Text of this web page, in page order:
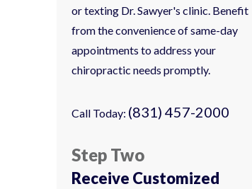
or texting Dr. Sawyer's clinic. Benefit
from the convenience of same-day
appointments to address your
chiropractic needs promptly.
Call Today: (831) 457-2000
Step Two
Receive Customized